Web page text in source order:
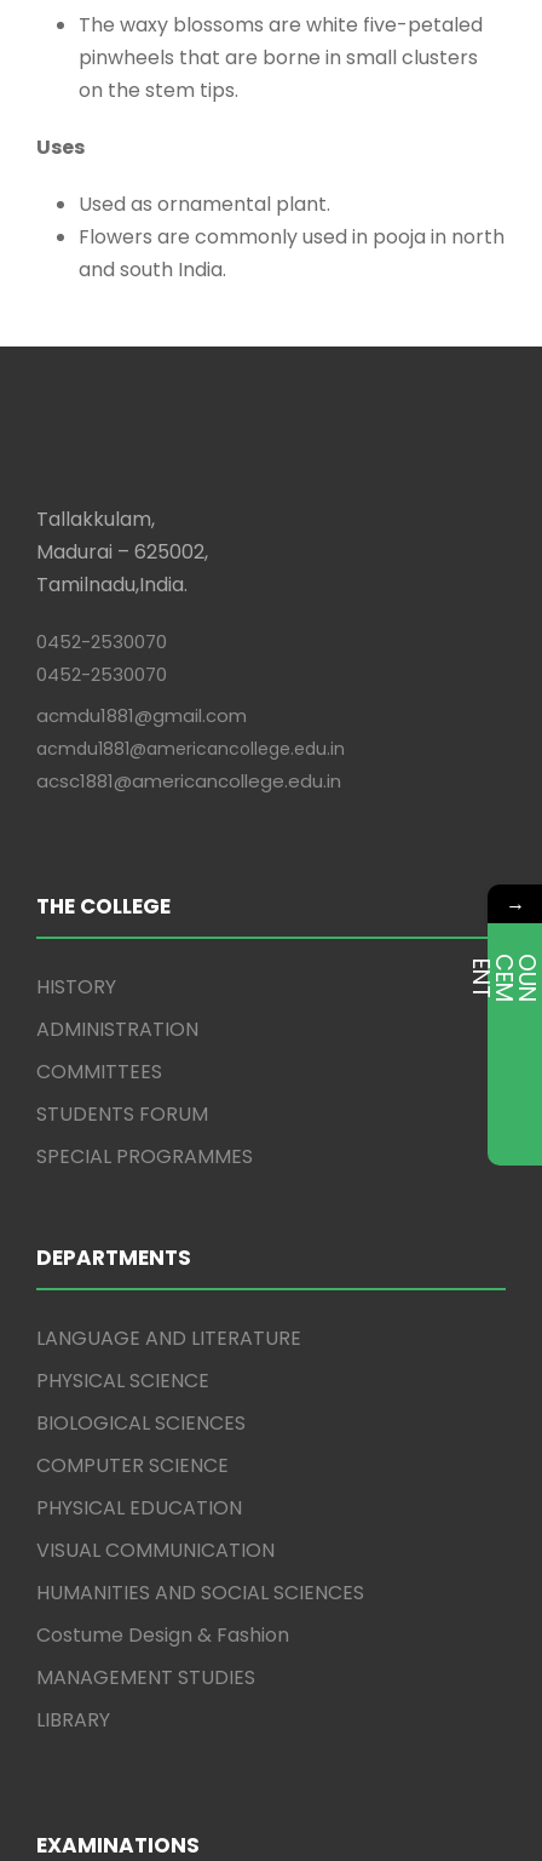
The waxy blossoms are white five-petaled
pinwheels that are borne in small clusters
on the stem tips.
Uses
Used as ornamental plant.
Flowers are commonly used in pooja in north
and south India.
Tallakkulam,
Madurai – 625002,
Tamilnadu,India.
0452-2530070
0452-2530070
acmdu1881@gmail.com
acmdu1881@americancollege.edu.in
acsc1881@americancollege.edu.in
THE COLLEGE
HISTORY
ADMINISTRATION
COMMITTEES
STUDENTS FORUM
SPECIAL PROGRAMMES
DEPARTMENTS
LANGUAGE AND LITERATURE
PHYSICAL SCIENCE
BIOLOGICAL SCIENCES
COMPUTER SCIENCE
PHYSICAL EDUCATION
VISUAL COMMUNICATION
HUMANITIES AND SOCIAL SCIENCES
Costume Design & Fashion
MANAGEMENT STUDIES
LIBRARY
EXAMINATIONS
→
E
T